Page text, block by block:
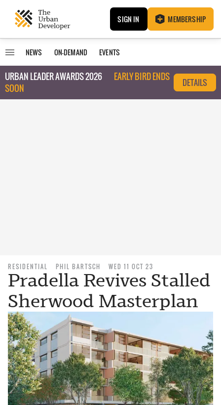
SIGN IN MEMBERSHIP
NEWS ON-DEMAND EVENTS
URBAN LEADER AWARDS 2026
EARLY BIRD ENDS
SOON
DETAILS
RESIDENTIAL PHIL BARTSCH WED 11 OCT 23
Pradella Revives Stalled
Sherwood Masterplan